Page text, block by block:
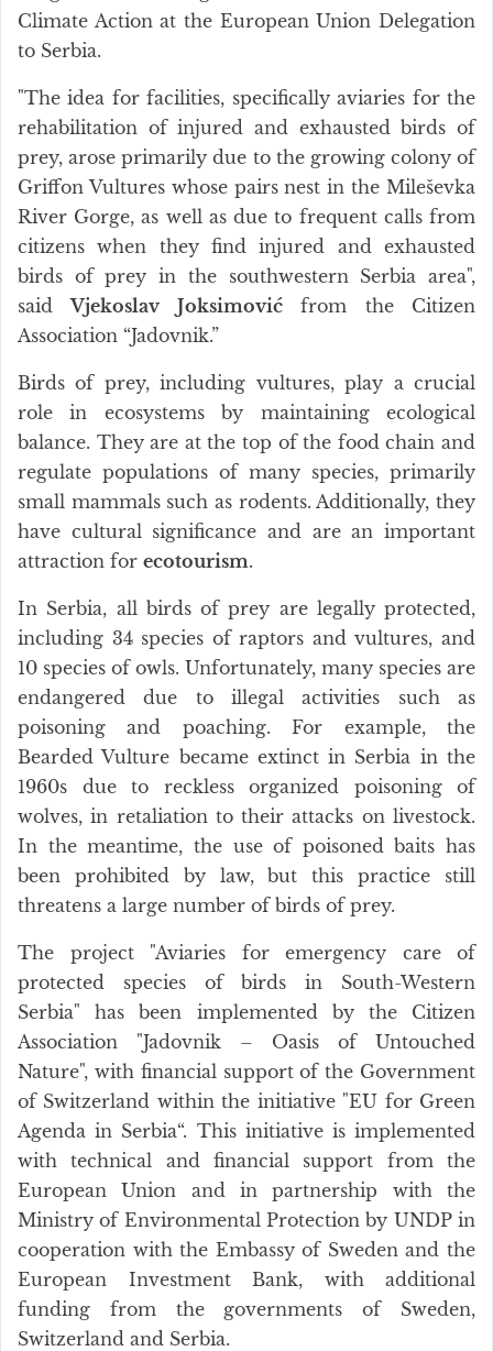
Climate Action at the European Union Delegation
to Serbia.
"The idea for facilities, specifically aviaries for the
rehabilitation of injured and exhausted birds of
prey, arose primarily due to the growing colony of
Griffon Vultures whose pairs nest in the Mileševka
River Gorge, as well as due to frequent calls from
citizens when they find injured and exhausted
birds of prey in the southwestern Serbia area",
saidVjekoslav Joksimovićfrom the Citizen
Association “Jadovnik.”
Birds of prey, including vultures, play a crucial
role in ecosystems by maintaining ecological
balance. They are at the top of the food chain and
regulate populations of many species, primarily
small mammals such as rodents. Additionally, they
have cultural significance and are an important
attraction for ecotourism.
In Serbia, all birds of prey are legally protected,
including 34 species of raptors and vultures, and
10 species of owls. Unfortunately, many species are
endangered due to illegal activities such as
poisoning and poaching. For example, the
Bearded Vulture became extinct in Serbia in the
1960s due to reckless organized poisoning of
wolves, in retaliation to their attacks on livestock.
In the meantime, the use of poisoned baits has
been prohibited by law, but this practice still
threatens a large number of birds of prey.
The project "Aviaries for emergency care of
protected species of birds in South-Western
Serbia" has been implemented by the Citizen
Association "Jadovnik – Oasis of Untouched
Nature", with financial support of the Government
of Switzerland within the initiative "EU for Green
Agenda in Serbia“. This initiative is implemented
with technical and financial support from the
European Union and in partnership with the
Ministry of Environmental Protection by UNDP in
cooperation with the Embassy of Sweden and the
European Investment Bank, with additional
funding from the governments of Sweden,
Switzerland and Serbia.